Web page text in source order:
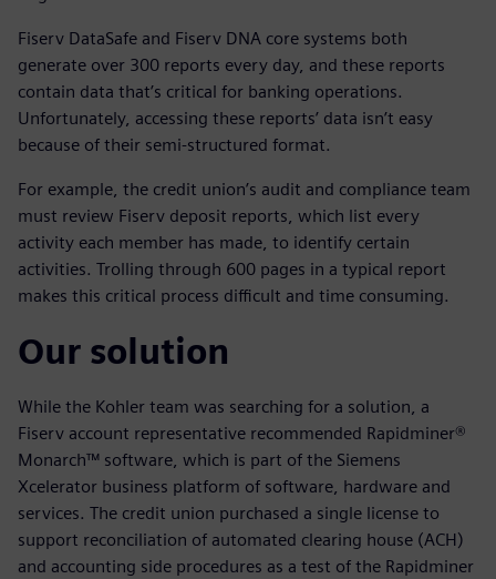
Fiserv DataSafe and Fiserv DNA core systems both
generate over 300 reports every day, and these reports
contain data that’s critical for banking operations.
Unfortunately, accessing these reports’ data isn’t easy
because of their semi-structured format.
For example, the credit union’s audit and compliance team
must review Fiserv deposit reports, which list every
activity each member has made, to identify certain
activities. Trolling through 600 pages in a typical report
makes this critical process difficult and time consuming.
Our solution
While the Kohler team was searching for a solution, a
Fiserv account representative recommended Rapidminer®
Monarch™ software, which is part of the Siemens
Xcelerator business platform of software, hardware and
services. The credit union purchased a single license to
support reconciliation of automated clearing house (ACH)
and accounting side procedures as a test of the Rapidminer